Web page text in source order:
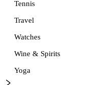
Tennis
Travel
Watches
Wine & Spirits
Yoga